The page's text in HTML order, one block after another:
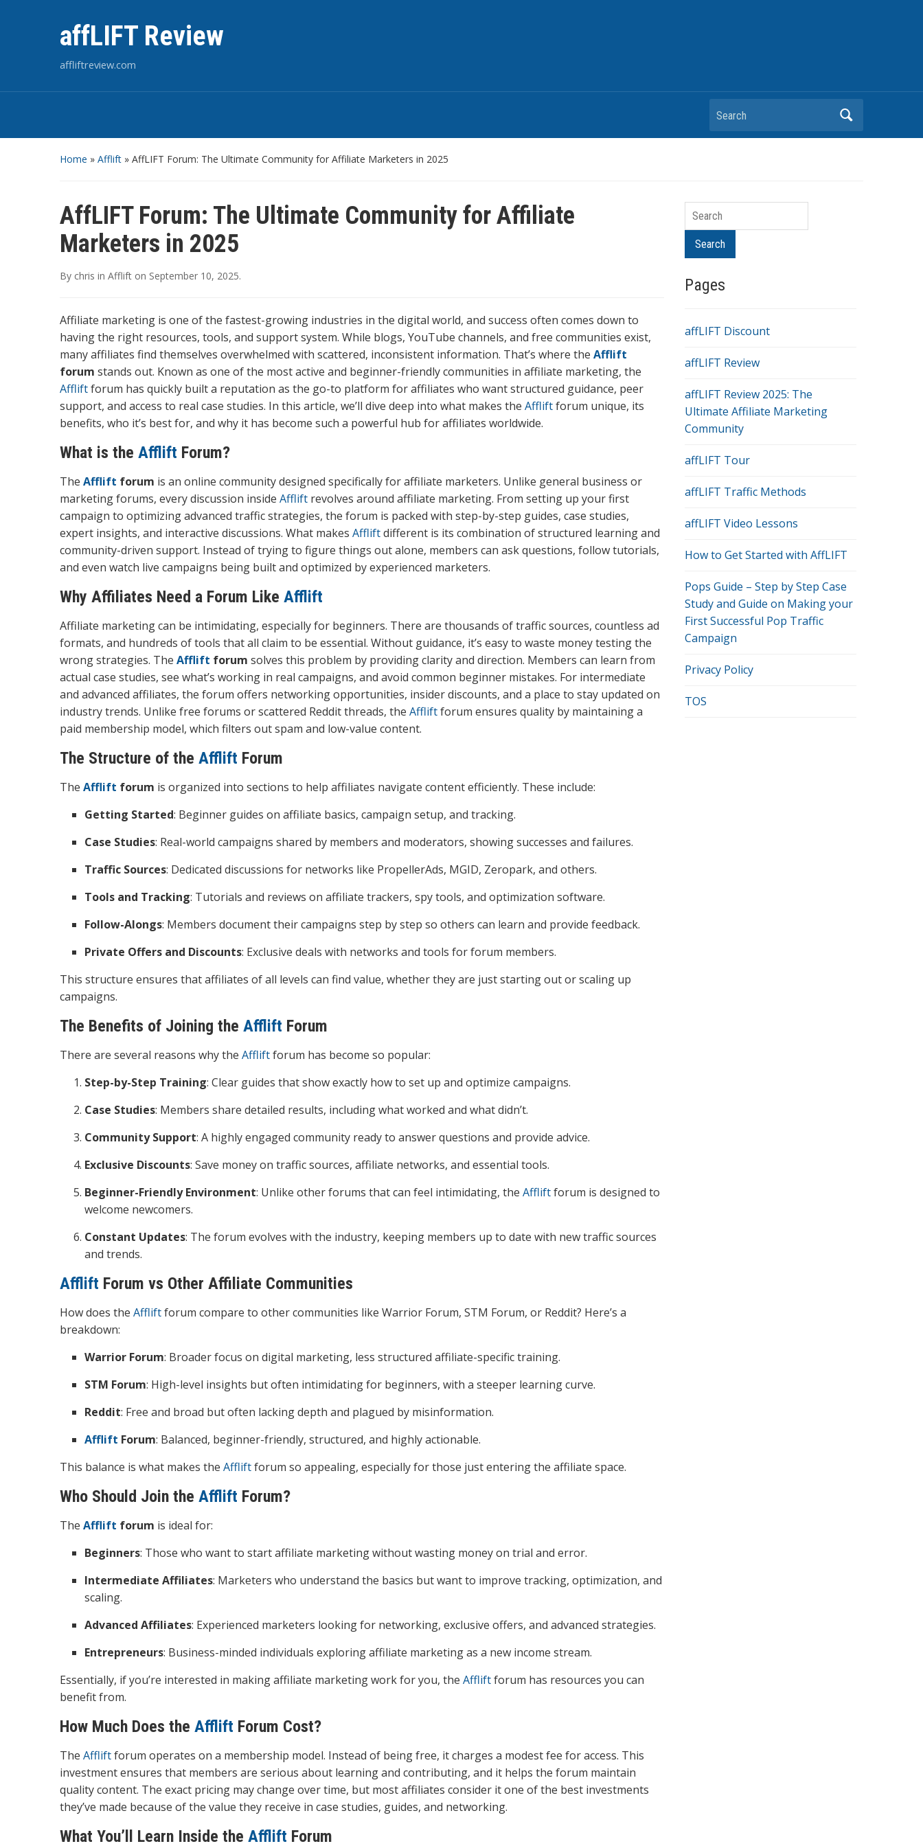
affLIFT Review
affliftreview.com
Search
Home » Afflift » AffLIFT Forum: The Ultimate Community for Affiliate Marketers in 2025
AffLIFT Forum: The Ultimate Community for Affiliate
Marketers in 2025
By chris in Afflift on September 10, 2025.
Affiliate marketing is one of the fastest-growing industries in the digital world, and success often comes down to
having the right resources, tools, and support system. While blogs, YouTube channels, and free communities exist,
many affiliates find themselves overwhelmed with scattered, inconsistent information. That’s where the Afflift
forum stands out. Known as one of the most active and beginner-friendly communities in affiliate marketing, the
Affliftforum has quickly built a reputation as the go-to platform for affiliates who want structured guidance, peer
support, and access to real case studies. In this article, we’ll dive deep into what makes the Affliftforum unique, its
benefits, who it’s best for, and why it has become such a powerful hub for affiliates worldwide.
What is the Afflift Forum?
The Afflift forum is an online community designed specifically for affiliate marketers. Unlike general business or
marketing forums, every discussion inside Afflift revolves around affiliate marketing. From setting up your first
campaign to optimizing advanced traffic strategies, the forum is packed with step-by-step guides, case studies,
expert insights, and interactive discussions. What makes Affliftdifferent is its combination of structured learning and
community-driven support. Instead of trying to figure things out alone, members can ask questions, follow tutorials,
and even watch live campaigns being built and optimized by experienced marketers.
Why Affiliates Need a Forum Like Afflift
Affiliate marketing can be intimidating, especially for beginners. There are thousands of traffic sources, countless ad
formats, and hundreds of tools that all claim to be essential. Without guidance, it’s easy to waste money testing the
wrong strategies. The Afflift forum solves this problem by providing clarity and direction. Members can learn from
actual case studies, see what’s working in real campaigns, and avoid common beginner mistakes. For intermediate
and advanced affiliates, the forum offers networking opportunities, insider discounts, and a place to stay updated on
industry trends. Unlike free forums or scattered Reddit threads, the Affliftforum ensures quality by maintaining a
paid membership model, which filters out spam and low-value content.
The Structure of the Afflift Forum
The Afflift forum is organized into sections to help affiliates navigate content efficiently. These include:
Getting Started: Beginner guides on affiliate basics, campaign setup, and tracking.
Case Studies: Real-world campaigns shared by members and moderators, showing successes and failures.
Traffic Sources: Dedicated discussions for networks like PropellerAds, MGID, Zeropark, and others.
Tools and Tracking: Tutorials and reviews on affiliate trackers, spy tools, and optimization software.
Follow-Alongs: Members document their campaigns step by step so others can learn and provide feedback.
Private Offers and Discounts: Exclusive deals with networks and tools for forum members.
This structure ensures that affiliates of all levels can find value, whether they are just starting out or scaling up
campaigns.
The Benefits of Joining the Afflift Forum
There are several reasons why the Affliftforum has become so popular:
Step-by-Step Training: Clear guides that show exactly how to set up and optimize campaigns.
Case Studies: Members share detailed results, including what worked and what didn’t.
Community Support: A highly engaged community ready to answer questions and provide advice.
Exclusive Discounts: Save money on traffic sources, affiliate networks, and essential tools.
Beginner-Friendly Environment: Unlike other forums that can feel intimidating, the Affliftforum is designed to
welcome newcomers.
Constant Updates: The forum evolves with the industry, keeping members up to date with new traffic sources
and trends.
Afflift Forum vs Other Affiliate Communities
How does the Affliftforum compare to other communities like Warrior Forum, STM Forum, or Reddit? Here’s a
breakdown:
Warrior Forum: Broader focus on digital marketing, less structured affiliate-specific training.
STM Forum: High-level insights but often intimidating for beginners, with a steeper learning curve.
Reddit: Free and broad but often lacking depth and plagued by misinformation.
Afflift Forum: Balanced, beginner-friendly, structured, and highly actionable.
This balance is what makes the Affliftforum so appealing, especially for those just entering the affiliate space.
Who Should Join the Afflift Forum?
The Afflift forum is ideal for:
Beginners: Those who want to start affiliate marketing without wasting money on trial and error.
Intermediate Affiliates: Marketers who understand the basics but want to improve tracking, optimization, and
scaling.
Advanced Affiliates: Experienced marketers looking for networking, exclusive offers, and advanced strategies.
Entrepreneurs: Business-minded individuals exploring affiliate marketing as a new income stream.
Essentially, if you’re interested in making affiliate marketing work for you, the Affliftforum has resources you can
benefit from.
How Much Does the Afflift Forum Cost?
The Affliftforum operates on a membership model. Instead of being free, it charges a modest fee for access. This
investment ensures that members are serious about learning and contributing, and it helps the forum maintain
quality content. The exact pricing may change over time, but most affiliates consider it one of the best investments
they’ve made because of the value they receive in case studies, guides, and networking.
What You’ll Learn Inside the Afflift Forum
Search
Search
Pages
affLIFT Discount
affLIFT Review
affLIFT Review 2025: The
Ultimate Affiliate Marketing
Community
affLIFT Tour
affLIFT Traffic Methods
affLIFT Video Lessons
How to Get Started with AffLIFT
Pops Guide – Step by Step Case
Study and Guide on Making your
First Successful Pop Traffic
Campaign
Privacy Policy
TOS